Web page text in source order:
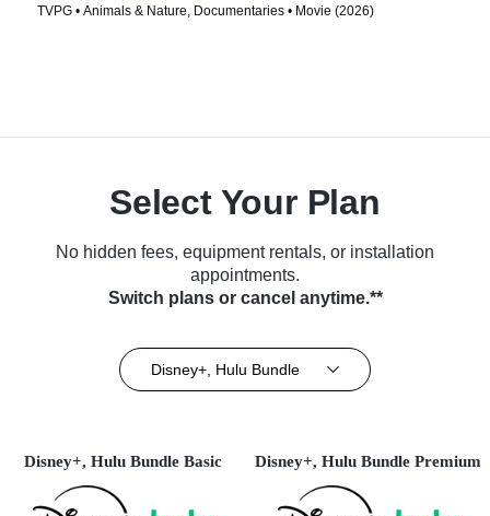
TVPG • Animals & Nature, Documentaries • Movie (2026)
Select Your Plan
No hidden fees, equipment rentals, or installation
appointments.
Switch plans or cancel anytime.**
Disney+, Hulu Bundle
Disney+, Hulu Bundle Basic Disney+, Hulu Bundle Premium